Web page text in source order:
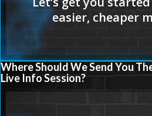
Where Should We Send You
Live Info Session?